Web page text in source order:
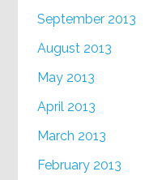
September 2013
August 2013
May 2013
April 2013
March 2013
February 2013